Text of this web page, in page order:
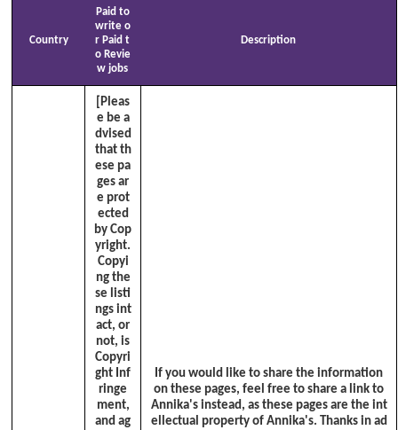
Country
Paid to
write o
r Paid t
o Revie
w jobs
Description
[Pleas
e be a
dvised
that th
ese pa
ges ar
e prot
ected
by Cop
yright.
Copyi
ng the
se listi
ngs int
act, or
not, is
Copyri
ght Inf
ringe
ment,
and ag
If you would like to share the information
on these pages, feel free to share a link to
Annika's instead, as these pages are the int
ellectual property of Annika's. Thanks in ad